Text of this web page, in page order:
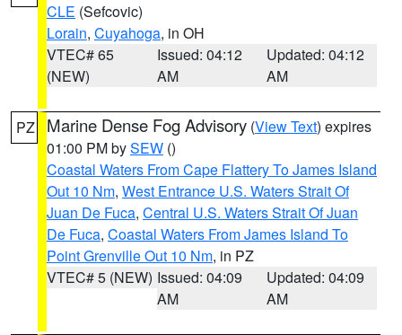
CLE (Sefcovic)
Lorain, Cuyahoga, in OH
VTEC# 65
(NEW)
Issued: 04:12
AM
Updated: 04:12
AM
PZ Marine Dense Fog Advisory (View Text) expires
01:00 PM bySEW ()
Coastal Waters From Cape Flattery To James Island
Out 10 Nm, West Entrance U.S. Waters Strait Of
Juan De Fuca, Central U.S. Waters Strait Of Juan
De Fuca, Coastal Waters From James Island To
Point Grenville Out 10 Nm, in PZ
VTEC# 5 (NEW) Issued: 04:09
AM
Updated: 04:09
AM